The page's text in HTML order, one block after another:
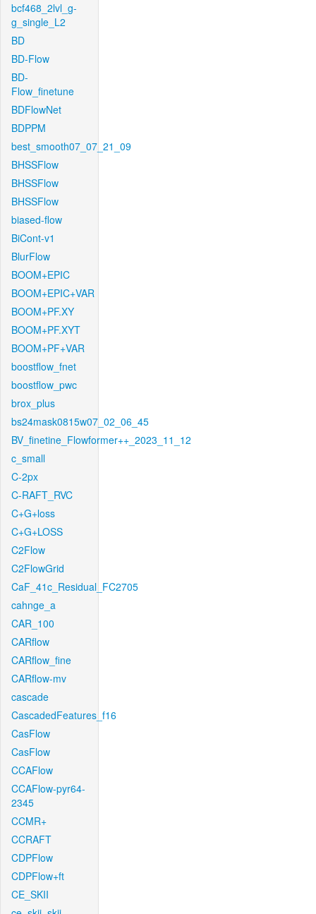
bcf468_2lvl_g-
g_single_L2
BD
BD-Flow
BD-
Flow_finetune
BDFlowNet
BDPPM
best_smooth07_07_21_09
BHSSFlow
BHSSFlow
BHSSFlow
biased-flow
BiCont-v1
BlurFlow
BOOM+EPIC
BOOM+EPIC+VAR
BOOM+PF.XY
BOOM+PF.XYT
BOOM+PF+VAR
boostflow_fnet
boostflow_pwc
brox_plus
bs24mask0815w07_02_06_45
BV_finetine_Flowformer++_2023_11_12
c_small
C-2px
C-RAFT_RVC
C+G+loss
C+G+LOSS
C2Flow
C2FlowGrid
CaF_41c_Residual_FC2705
cahnge_a
CAR_100
CARflow
CARflow_fine
CARflow-mv
cascade
CascadedFeatures_f16
CasFlow
CasFlow
CCAFlow
CCAFlow-pyr64-
2345
CCMR+
CCRAFT
CDPFlow
CDPFlow+ft
CE_SKII